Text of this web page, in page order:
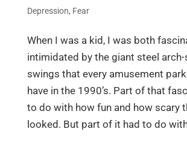
Depression, Fear
When I was a kid, I was both
intimidated by the giant steel arch-
swings that every amusement
have in the 1990’s. Part of that
to do with how fun and how scary
looked. But part of it had to do